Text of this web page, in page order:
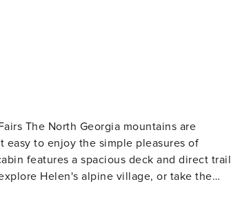
are
to enjoy the simple pleasures of
features a spacious deck and direct trail
Helen's alpine village, or take the